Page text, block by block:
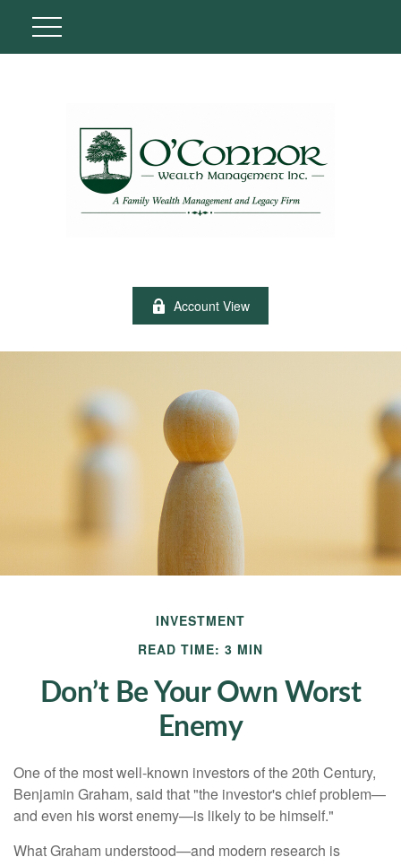
Account View
INVESTMENT
READ TIME: 3 MIN
Don’t Be Your Own Worst
Enemy
One of the most well-known investors of the 20th Century,
Benjamin Graham, said that "the investor's chief problem—
and even his worst enemy—is likely to be himself."
What Graham understood—and modern research is